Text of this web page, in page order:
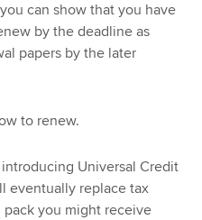
can show that you have
by the deadline as
papers by the later
to renew.
Universal Credit
eventually replace tax
pack you might receive